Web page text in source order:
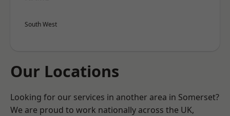
South West
Our Locations
Looking for our services in another area in Somerset?
We are proud to work nationally across the UK,